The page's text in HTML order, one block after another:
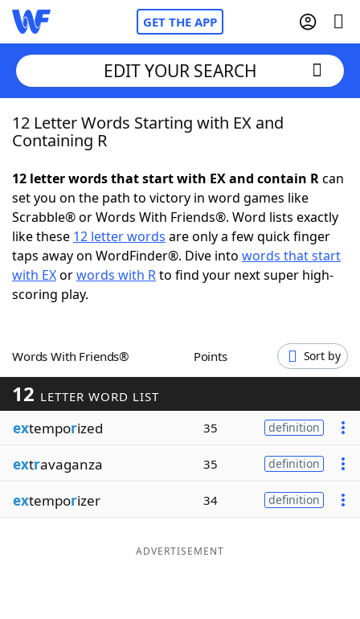
GET THE APP
Home
NYT Crossplay Cheat
ScrabbleHelpers
Today's NYT Games
Blog
Our Brands
EDIT YOUR SEARCH
12 Letter Words Starting with EX and
Containing R
12 letter words that start with EX and contain Rcan
set you on the path to victory in word games like
Scrabble® or Words With Friends®. Word lists exactly
like these 12 letter words are only a few quick finger
taps away on WordFinder®. Dive into words that start
with EXorwords with Rto find your next super high-
scoring play.
Words With Friends® Points Sort by
12 LETTER WORD LIST
extemporized 35 definition
extravaganza 35 definition
extemporizer 34 definition
ADVERTISEMENT